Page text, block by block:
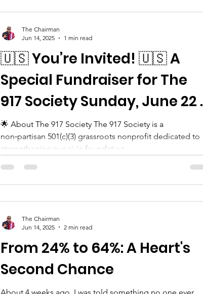
🇺🇸 You’re Invited! 🇺🇸 A
Special Fundraiser for The
917 Society Sunday, June 22 ·
Belle Meade (near Nashville,
TN)
🌟 About The 917 Society The 917 Society is a
non‑partisan 501(c)(3) grassroots nonprofit dedicated to
strengthening our civic foundation...
The Chairman
Jun 14, 2025
1 min read
From 24% to 64%: A Heart's
Second Chance
About 4 weeks ago, I was told something no one ever
The Chairman
Jun 14, 2025
2 min read